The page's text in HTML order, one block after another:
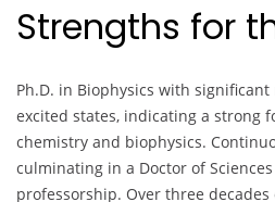
Strengths for
Ph.D. in Biophysics with
excited states, indicating a strong
chemistry and biophysics.
culminating in a Doctor of
professorship. Over three